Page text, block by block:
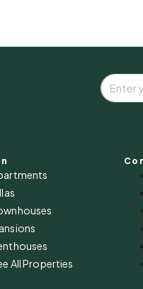
All Properties